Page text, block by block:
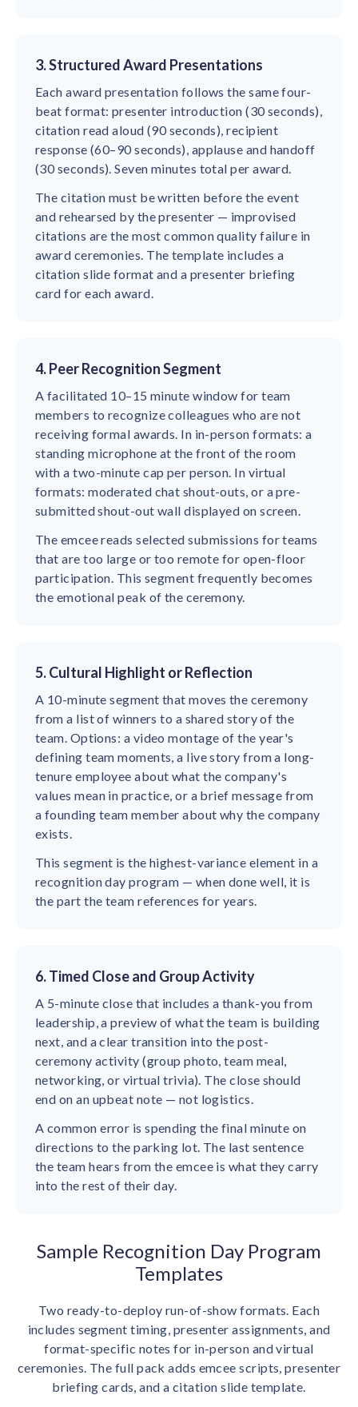
3. Structured Award Presentations
Each award presentation follows the same four-
beat format: presenter introduction (30 seconds),
citation read aloud (90 seconds), recipient
response (60–90 seconds), applause and handoff
(30 seconds). Seven minutes total per award.
The citation must be written before the event
and rehearsed by the presenter — improvised
citations are the most common quality failure in
award ceremonies. The template includes a
citation slide format and a presenter briefing
card for each award.
4. Peer Recognition Segment
A facilitated 10–15 minute window for team
members to recognize colleagues who are not
receiving formal awards. In in-person formats: a
standing microphone at the front of the room
with a two-minute cap per person. In virtual
formats: moderated chat shout-outs, or a pre-
submitted shout-out wall displayed on screen.
The emcee reads selected submissions for teams
that are too large or too remote for open-floor
participation. This segment frequently becomes
the emotional peak of the ceremony.
5. Cultural Highlight or Reflection
A 10-minute segment that moves the ceremony
from a list of winners to a shared story of the
team. Options: a video montage of the year's
defining team moments, a live story from a long-
tenure employee about what the company's
values mean in practice, or a brief message from
a founding team member about why the company
exists.
This segment is the highest-variance element in a
recognition day program — when done well, it is
the part the team references for years.
6. Timed Close and Group Activity
A 5-minute close that includes a thank-you from
leadership, a preview of what the team is building
next, and a clear transition into the post-
ceremony activity (group photo, team meal,
networking, or virtual trivia). The close should
end on an upbeat note — not logistics.
A common error is spending the final minute on
directions to the parking lot. The last sentence
the team hears from the emcee is what they carry
into the rest of their day.
Sample Recognition Day Program
Templates
Two ready-to-deploy run-of-show formats. Each
includes segment timing, presenter assignments, and
format-specific notes for in-person and virtual
ceremonies. The full pack adds emcee scripts, presenter
briefing cards, and a citation slide template.